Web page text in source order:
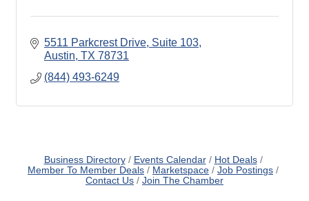
5511 Parkcrest Drive Suite 103
Austin TX 78731
(844) 493-6249
Business Directory Events Calendar
Hot Deals
Member To Member Deals
Marketspace
Job Postings
Contact Us
Join The Chamber